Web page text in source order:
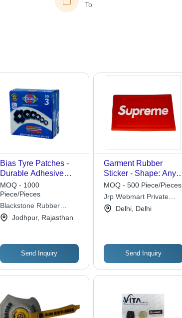
To
Bias Tyre Patches -
Durable Adhesive
Repair Solution for
Bias-Ply Tires | 1 Year
Warranty, Suitable for
Various Bias-Ply
Applications, Provides
MOQ - 1000
Piece/Pieces
Blackstone Rubber
Industries Pvt. Ltd.
Jodhpur, Rajasthan
Send Inquiry
Garment Rubber
Sticker - Shape: Any
Customize Shape
MOQ - 500 Piece/Pieces
Jrp Webmart Private
LimitedDelhi, Delhi
Send Inquiry